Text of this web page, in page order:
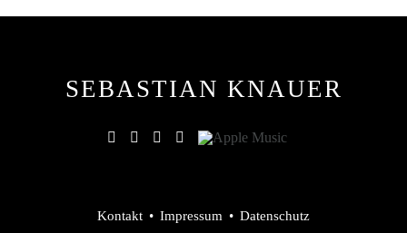
SEBASTIAN KNAUER
Kontakt Impressum Datenschutz